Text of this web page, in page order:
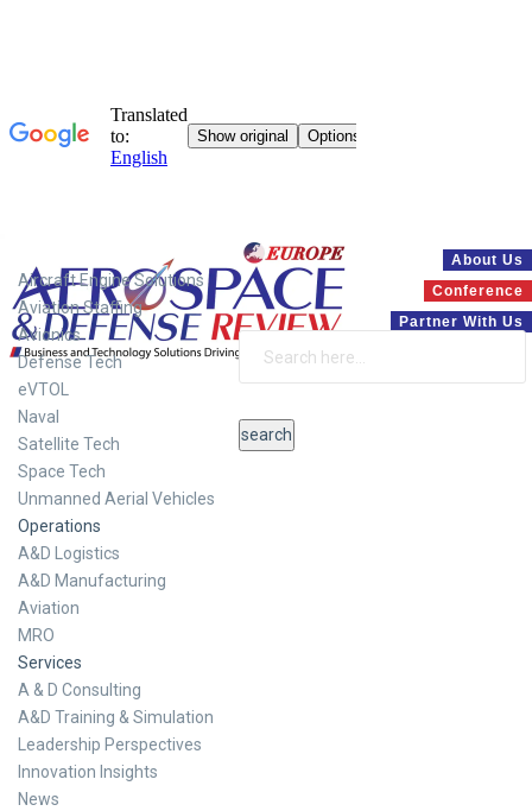
About Us
Conference
Partner With Us
Aircraft Engine Solutions
Aviation Staffing
Avionics
Defense Tech
eVTOL
Naval
Satellite Tech
Space Tech
Unmanned Aerial Vehicles
Operations
A&D Logistics
A&D Manufacturing
Aviation
MRO
Services
A & D Consulting
A&D Training & Simulation
Leadership Perspectives
Innovation Insights
News